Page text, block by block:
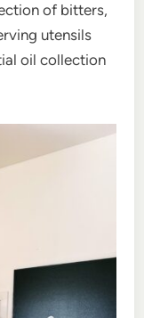
of bitters,
utensils
oil collection